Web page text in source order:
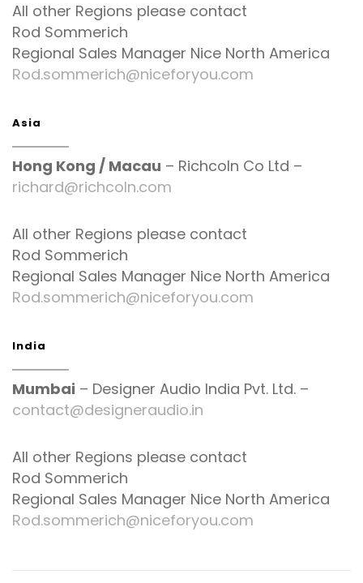
All other Regions please contact
Rod Sommerich
Regional Sales Manager Nice North America
Rod.sommerich@niceforyou.com
Asia
Hong Kong / Macau – Richcoln Co Ltd –
richard@richcoln.com
All other Regions please contact
Rod Sommerich
Regional Sales Manager Nice North America
Rod.sommerich@niceforyou.com
India
Mumbai – Designer Audio India Pvt. Ltd. –
contact@designeraudio.in
All other Regions please contact
Rod Sommerich
Regional Sales Manager Nice North America
Rod.sommerich@niceforyou.com